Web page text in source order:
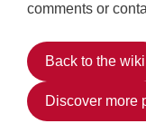
comments or
Back to the wiki
Discover more